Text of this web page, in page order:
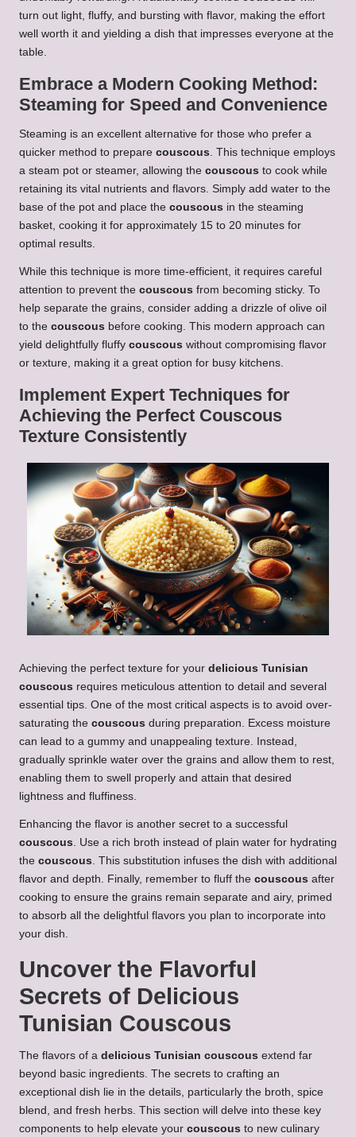
turn out light, fluffy, and bursting with flavor, making the effort
well worth it and yielding a dish that impresses everyone at the
table.
Embrace a Modern Cooking Method:
Steaming for Speed and Convenience
Steaming is an excellent alternative for those who prefer a
quicker method to prepare couscous. This technique employs
a steam pot or steamer, allowing the couscous to cook while
retaining its vital nutrients and flavors. Simply add water to the
base of the pot and place the couscous in the steaming
basket, cooking it for approximately 15 to 20 minutes for
optimal results.
While this technique is more time-efficient, it requires careful
attention to prevent the couscous from becoming sticky. To
help separate the grains, consider adding a drizzle of olive oil
to the couscous before cooking. This modern approach can
yield delightfully fluffy couscous without compromising flavor
or texture, making it a great option for busy kitchens.
Implement Expert Techniques for
Achieving the Perfect Couscous
Texture Consistently
Achieving the perfect texture for your delicious Tunisian
couscous requires meticulous attention to detail and several
essential tips. One of the most critical aspects is to avoid over-
saturating the couscous during preparation. Excess moisture
can lead to a gummy and unappealing texture. Instead,
gradually sprinkle water over the grains and allow them to rest,
enabling them to swell properly and attain that desired
lightness and fluffiness.
Enhancing the flavor is another secret to a successful
couscous . Use a rich broth instead of plain water for hydrating
the couscous . This substitution infuses the dish with additional
flavor and depth. Finally, remember to fluff the couscous after
cooking to ensure the grains remain separate and airy, primed
to absorb all the delightful flavors you plan to incorporate into
your dish.
Uncover the Flavorful
Secrets of Delicious
Tunisian Couscous
The flavors of a delicious Tunisian couscous extend far
beyond basic ingredients. The secrets to crafting an
exceptional dish lie in the details, particularly the broth, spice
blend, and fresh herbs. This section will delve into these key
components to help elevate your couscous to new culinary